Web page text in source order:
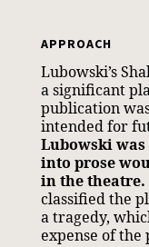
APPROACH
Lubowski’s
a significant
publication
intended for
Lubowski
into prose
in the theatre.
classified the
a tragedy,
expense of the